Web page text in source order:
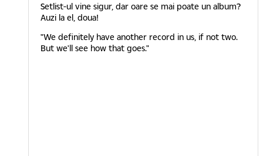
Setlist-ul vine sigur, dar oare se mai poate un album?
Auzi la el, doua!
"We definitely have another record in us, if not two.
But we'll see how that goes."